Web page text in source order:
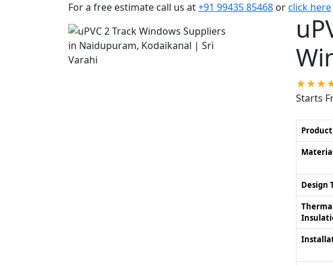
For a free estimate call us at+91 99435 85468 orclick here
Starts
Design